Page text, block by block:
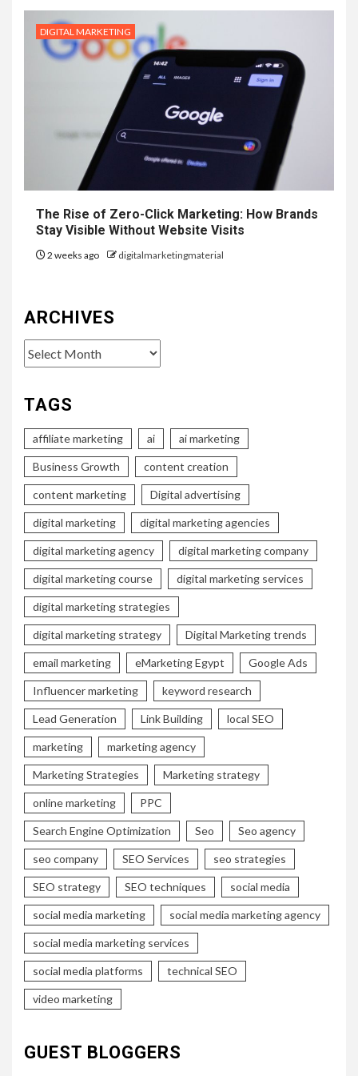
DIGITAL MARKETING
The Rise of Zero-Click Marketing: How Brands
Stay Visible Without Website Visits
2 weeks ago digitalmarketingmaterial
ARCHIVES
Archives
TAGS
affiliate marketing ai ai marketing
Business Growth content creation
content marketing Digital advertising
digital marketing digital marketing agencies
digital marketing agency digital marketing company
digital marketing course digital marketing services
digital marketing strategies
digital marketing strategy Digital Marketing trends
email marketing eMarketing Egypt Google Ads
Influencer marketing keyword research
Lead Generation Link Building local SEO
marketing marketing agency
Marketing Strategies Marketing strategy
online marketing PPC
Search Engine Optimization Seo Seo agency
seo company SEO Services seo strategies
SEO strategy SEO techniques social media
social media marketing social media marketing agency
social media marketing services
social media platforms technical SEO
video marketing
GUEST BLOGGERS